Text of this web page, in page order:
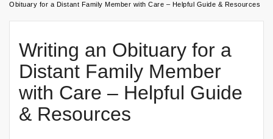
Obituary for a Distant Family Member with Care – Helpful Guide & Resources
Writing an Obituary for a
Distant Family Member
with Care – Helpful Guide
& Resources